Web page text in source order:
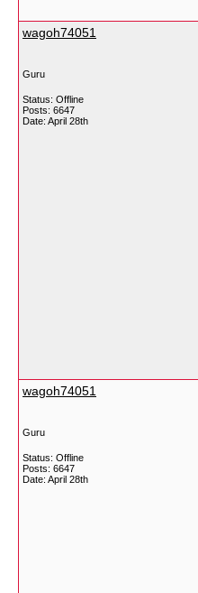
wagoh74051
Guru
Status: Offline
Posts: 6647
Date: April 28th
wagoh74051
Guru
Status: Offline
Posts: 6647
Date: April 28th